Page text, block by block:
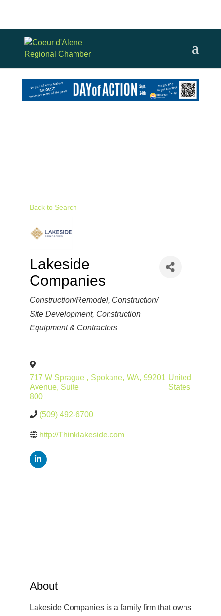
Back to Search
Lakeside
Companies
Categories
Construction/Remodel Construction/
Site Development Construction
Equipment & Contractors
717 W Sprague
Avenue, Suite
800
, Spokane, WA, 99201 United
States
(509) 492-6700
http://Thinklakeside.com
About
Lakeside Companies is a family firm that owns